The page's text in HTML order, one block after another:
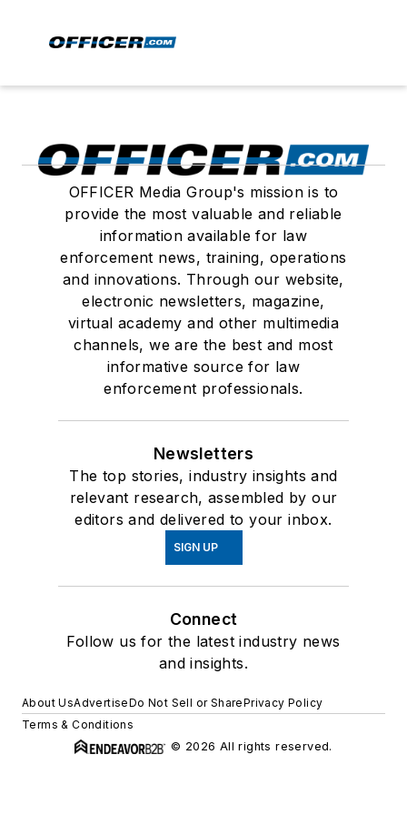
OFFICER Media Group's mission is to
provide the most valuable and reliable
information available for law
enforcement news, training, operations
and innovations. Through our website,
electronic newsletters, magazine,
virtual academy and other multimedia
channels, we are the best and most
informative source for law
enforcement professionals.
Newsletters
The top stories, industry insights and
relevant research, assembled by our
editors and delivered to your inbox.
SIGN UP
Connect
Follow us for the latest industry news
and insights.
About UsAdvertiseDo Not Sell or SharePrivacy Policy
Terms & Conditions
© 2026 All rights reserved.